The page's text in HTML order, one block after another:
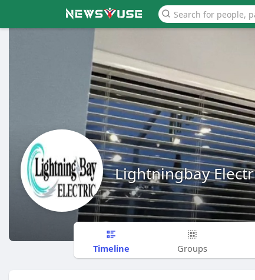
Lightningbay
Timeline Groups